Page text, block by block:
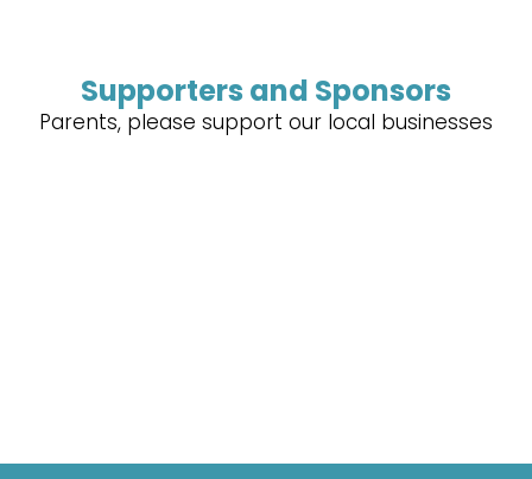
Supporters and Sponsors
Parents, please support our local businesses